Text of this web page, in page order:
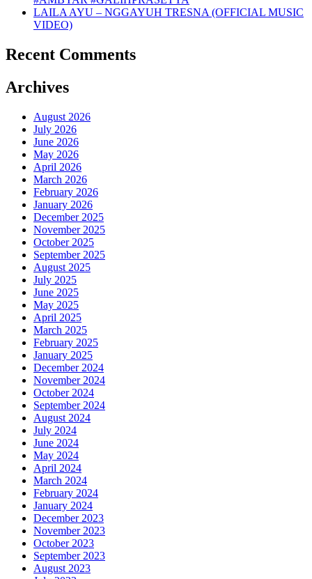
LAILA AYU – NGGAYUH TRESNA (OFFICIAL MUSIC
VIDEO)
Recent Comments
Archives
August 2026
July 2026
June 2026
May 2026
April 2026
March 2026
February 2026
January 2026
December 2025
November 2025
October 2025
September 2025
August 2025
July 2025
June 2025
May 2025
April 2025
March 2025
February 2025
January 2025
December 2024
November 2024
October 2024
September 2024
August 2024
July 2024
June 2024
May 2024
April 2024
March 2024
February 2024
January 2024
December 2023
November 2023
October 2023
September 2023
August 2023